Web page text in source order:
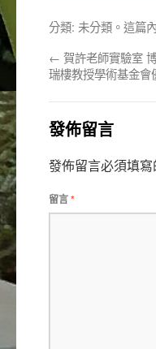
分類: 未分類 。這篇
← 賀許老師實驗室
瑞樓教授學術基金會
發佈留言
發佈留言必須填
留言*